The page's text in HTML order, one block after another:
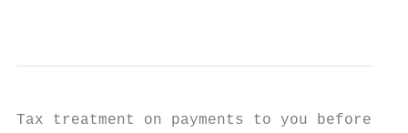
Tax treatment on payments to you before